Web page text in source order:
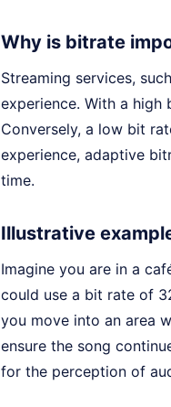
Why is bitrate
Streaming services,
experience. With a
Conversely, a low bit
experience, adaptive
time.
Illustrative
Imagine you are in a
could use a bit rate of
you move into an area
ensure the song
for the perception of